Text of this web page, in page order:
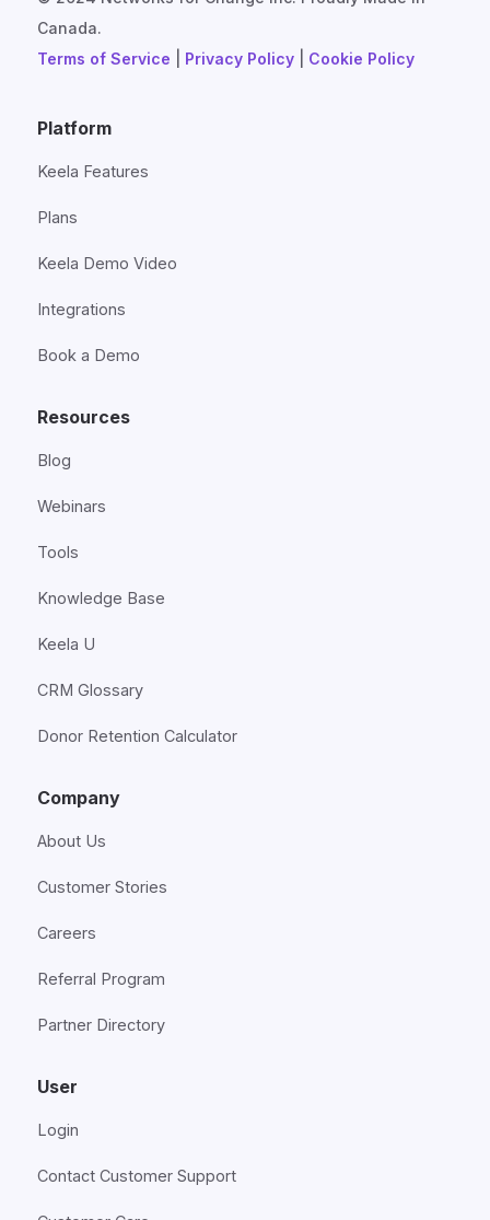
Canada.
Terms of Service
Privacy Policy Cookie Policy
Platform
Keela Features
Plans
Keela Demo Video
Integrations
Book a Demo
Resources
Blog
Webinars
Tools
Knowledge Base
Keela U
CRM Glossary
Donor Retention Calculator
Company
About Us
Customer Stories
Careers
Referral Program
Partner Directory
User
Login
Contact Customer Support